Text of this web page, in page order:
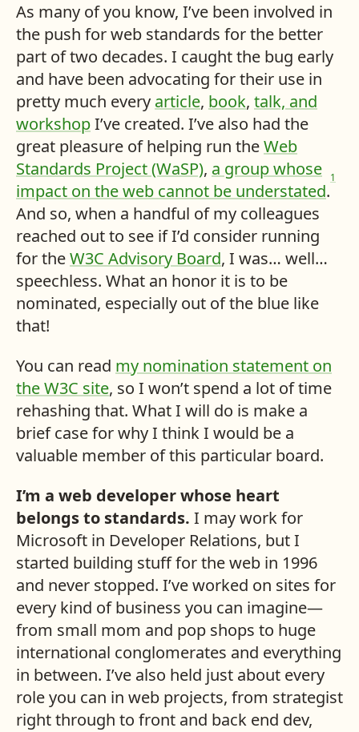
As many of you know, I’ve been involved in
the push for web standards for the better
part of two decades. I caught the bug early
and have been advocating for their use in
pretty much every article, book, talk, and
workshopI’ve created. I’ve also had the
great pleasure of helping run theWeb
Standards Project (WaSP), a group whose
impact on the web cannot be understated.
1
And so, when a handful of my colleagues
reached out to see if I’d consider running
for theW3C Advisory Board, I was… well…
speechless. What an honor it is to be
nominated, especially out of the blue like
that!
You can read my nomination statement on
the W3C site, so I won’t spend a lot of time
rehashing that. What I will do is make a
brief case for why I think I would be a
valuable member of this particular board.
I’m a web developer whose heart
belongs to standards. I may work for
Microsoft in Developer Relations, but I
started building stuff for the web in 1996
and never stopped. I’ve worked on sites for
every kind of business you can imagine—
from small mom and pop shops to huge
international conglomerates and everything
in between. I’ve also held just about every
role you can in web projects, from strategist
right through to front and back end dev,